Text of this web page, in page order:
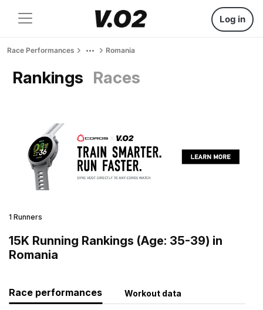
Log in
Race Performances Romania
Rankings Races
1 Runners
15K Running Rankings (Age: 35-39) in
Romania
Race performances Workout data